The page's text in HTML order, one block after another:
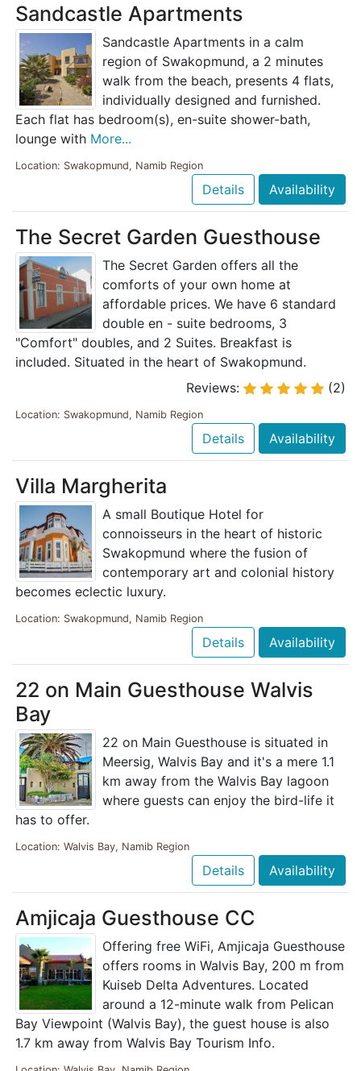
Sandcastle Apartments
Sandcastle Apartments in a calm
region of Swakopmund, a 2 minutes
walk from the beach, presents 4 flats,
individually designed and furnished.
Each flat has bedroom(s), en-suite shower-bath,
lounge with More...
Location: Swakopmund, Namib Region
Details Availability
The Secret Garden Guesthouse
The Secret Garden offers all the
comforts of your own home at
affordable prices. We have 6 standard
double en - suite bedrooms, 3
"Comfort" doubles, and 2 Suites. Breakfast is
included. Situated in the heart of Swakopmund.
Reviews:
(2)
Location: Swakopmund, Namib Region
Details Availability
Villa Margherita
A small Boutique Hotel for
connoisseurs in the heart of historic
Swakopmund where the fusion of
contemporary art and colonial history
becomes eclectic luxury.
Location: Swakopmund, Namib Region
Details Availability
22 on Main Guesthouse Walvis
Bay
22 on Main Guesthouse is situated in
Meersig, Walvis Bay and it's a mere 1.1
km away from the Walvis Bay lagoon
where guests can enjoy the bird-life it
has to offer.
Location: Walvis Bay, Namib Region
Details Availability
Amjicaja Guesthouse CC
Offering free WiFi, Amjicaja Guesthouse
offers rooms in Walvis Bay, 200 m from
Kuiseb Delta Adventures. Located
around a 12-minute walk from Pelican
Bay Viewpoint (Walvis Bay), the guest house is also
1.7 km away from Walvis Bay Tourism Info.